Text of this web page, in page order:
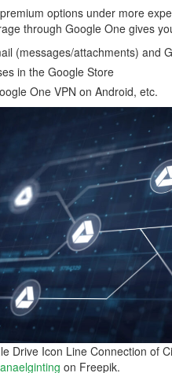
options under more
through Google One gives
(messages/attachments) and
in the Google Store
One VPN on Android, etc.
Drive Icon Line Connection of
on Freepik.